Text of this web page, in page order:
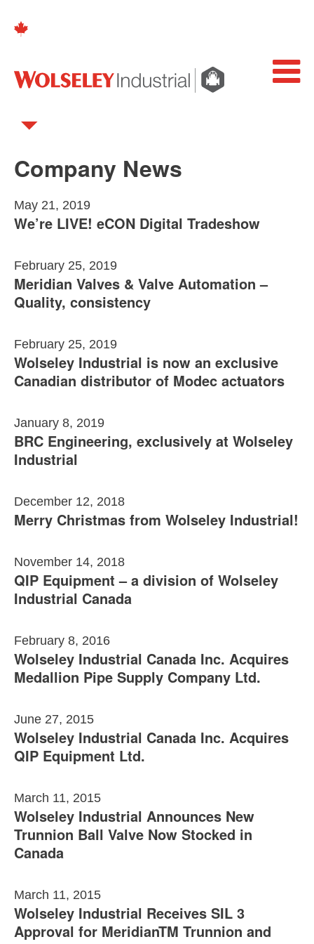
Company News
May 21, 2019
We’re LIVE! eCON Digital Tradeshow
February 25, 2019
Meridian Valves & Valve Automation –
Quality, consistency
February 25, 2019
Wolseley Industrial is now an exclusive
Canadian distributor of Modec actuators
January 8, 2019
BRC Engineering, exclusively at Wolseley
Industrial
December 12, 2018
Merry Christmas from Wolseley Industrial!
November 14, 2018
QIP Equipment – a division of Wolseley
Industrial Canada
February 8, 2016
Wolseley Industrial Canada Inc. Acquires
Medallion Pipe Supply Company Ltd.
June 27, 2015
Wolseley Industrial Canada Inc. Acquires
QIP Equipment Ltd.
March 11, 2015
Wolseley Industrial Announces New
Trunnion Ball Valve Now Stocked in
Canada
March 11, 2015
Wolseley Industrial Receives SIL 3
Approval for MeridianTM Trunnion and